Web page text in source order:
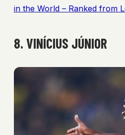
in the World – Ranked from
8. VINÍCIUS JÚNIOR